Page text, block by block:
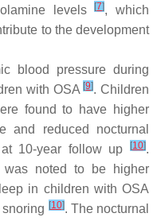
levels[7], which
to the development
blood pressure during
with OSA[9]. Children
found to have higher
and reduced nocturnal
10-year follow up
[10].
was noted to be higher
in children with OSA
[10]. The nocturnal